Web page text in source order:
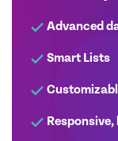
Advanced
Smart Lists